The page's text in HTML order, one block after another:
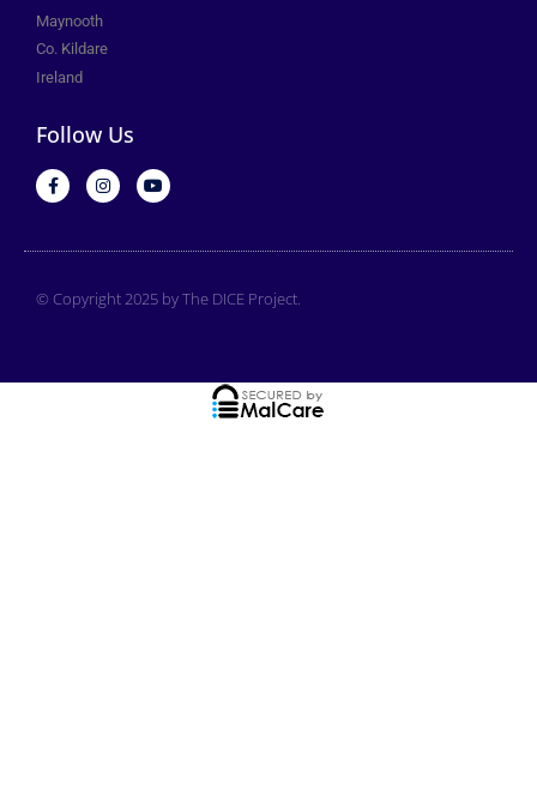
Maynooth
Co. Kildare
Ireland
Follow Us
© Copyright 2025 by The DICE Project.